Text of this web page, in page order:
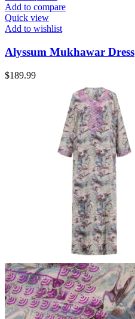
Add to compare
Quick view
Add to wishlist
Alyssum Mukhawar Dress
$189.99